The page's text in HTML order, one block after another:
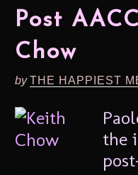
Post
Chow
byTHE HAPPIEST
the